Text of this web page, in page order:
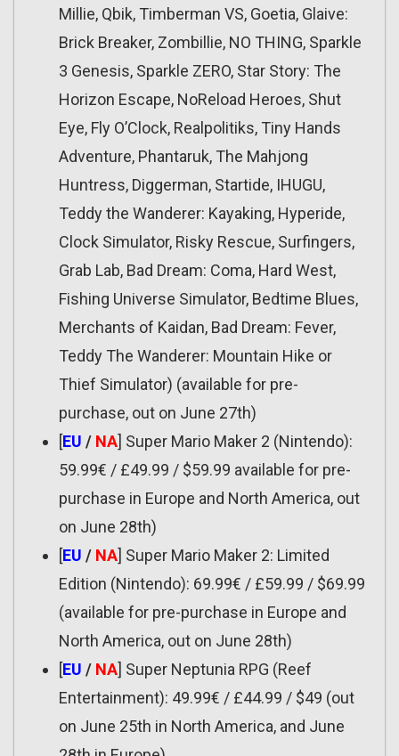
Millie, Qbik, Timberman VS, Goetia, Glaive:
Brick Breaker, Zombillie, NO THING, Sparkle
3 Genesis, Sparkle ZERO, Star Story: The
Horizon Escape, NoReload Heroes, Shut
Eye, Fly O’Clock, Realpolitiks, Tiny Hands
Adventure, Phantaruk, The Mahjong
Huntress, Diggerman, Startide, IHUGU,
Teddy the Wanderer: Kayaking, Hyperide,
Clock Simulator, Risky Rescue, Surfingers,
Grab Lab, Bad Dream: Coma, Hard West,
Fishing Universe Simulator, Bedtime Blues,
Merchants of Kaidan, Bad Dream: Fever,
Teddy The Wanderer: Mountain Hike or
Thief Simulator) (available for pre-
purchase, out on June 27th)
[EU / NA] Super Mario Maker 2 (Nintendo):
59.99€ / £49.99 / $59.99 available for pre-
purchase in Europe and North America, out
on June 28th)
[EU / NA] Super Mario Maker 2: Limited
Edition (Nintendo): 69.99€ / £59.99 / $69.99
(available for pre-purchase in Europe and
North America, out on June 28th)
[EU / NA] Super Neptunia RPG (Reef
Entertainment): 49.99€ / £44.99 / $49 (out
on June 25th in North America, and June